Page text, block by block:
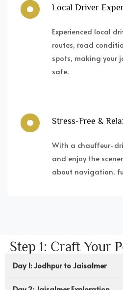
Local Driver
Experienced local
routes, road
spots, making your
safe.
Stress-Free &
With a chauffeur-
and enjoy the
about navigation,
Step 1: Craft Your
Day 1: Jodhpur to Jaisalmer